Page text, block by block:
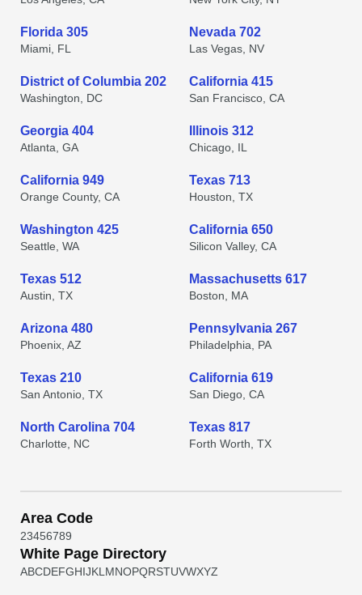
Florida 305
Miami, FL
Nevada 702
Las Vegas, NV
District of Columbia 202
Washington, DC
California 415
San Francisco, CA
Georgia 404
Atlanta, GA
Illinois 312
Chicago, IL
California 949
Orange County, CA
Texas 713
Houston, TX
Washington 425
Seattle, WA
California 650
Silicon Valley, CA
Texas 512
Austin, TX
Massachusetts 617
Boston, MA
Arizona 480
Phoenix, AZ
Pennsylvania 267
Philadelphia, PA
Texas 210
San Antonio, TX
California 619
San Diego, CA
North Carolina 704
Charlotte, NC
Texas 817
Forth Worth, TX
Area Code
23456789
White Page Directory
ABCDEFGHIJKL MNOPQRSTUVWXYZ